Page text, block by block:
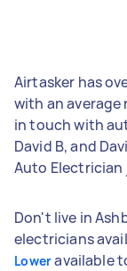
Airtasker has
with an average
in touch with
David B, and
Auto Electrician
Don't live in
electricians
Loweravailable